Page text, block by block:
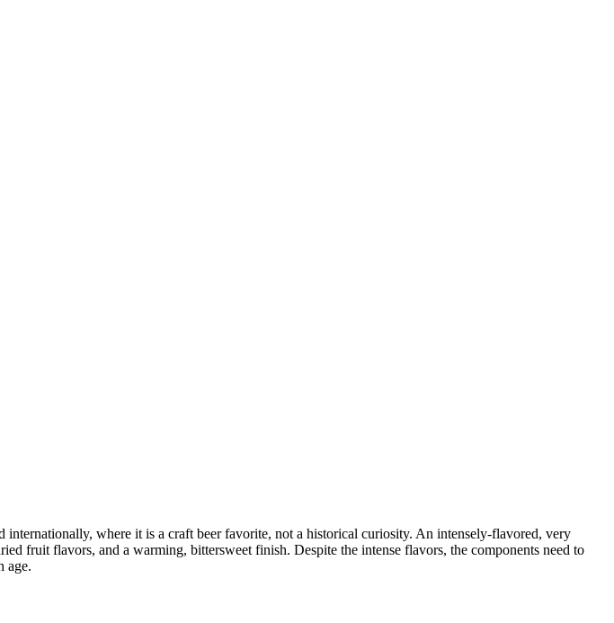
where it is a craft beer favorite, not a historical curiosity. An intensely-flavored, very
fruit flavors, and a warming, bittersweet finish. Despite the intense flavors, the components need to
age.